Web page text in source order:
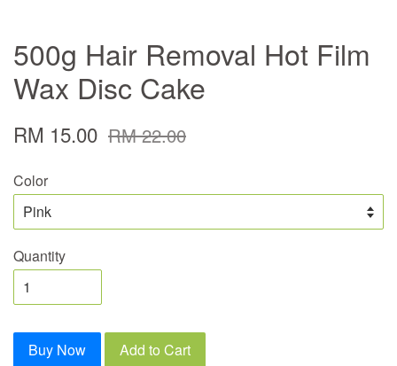
500g Hair Removal Hot Film
Wax Disc Cake
RM 15.00 RM 22.00
Color
Quantity
Buy Now Add to Cart